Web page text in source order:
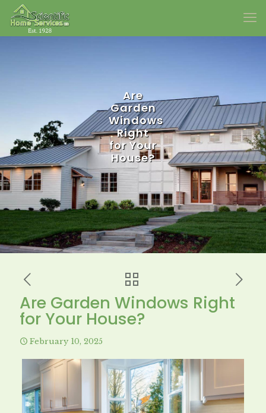
Are
Garden
Windows
Right
for Your
House?
Are Garden Windows Right
for Your House?
February 10, 2025